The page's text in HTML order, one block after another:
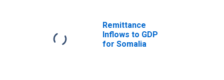
Remittance
Inflows to GDP
for Somalia